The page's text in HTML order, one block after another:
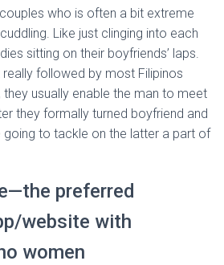
who is often a bit extreme
Like just clinging into each
sitting on their boyfriends’ laps.
followed by most Filipinos
usually enable the man to meet
they formally turned boyfriend and
going to tackle on the latter a part of
preferred
website with
women